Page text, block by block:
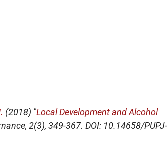
(2018) "Local Development and Alcohol
, 2(3), 349-367. DOI: 10.14658/PUPJ-